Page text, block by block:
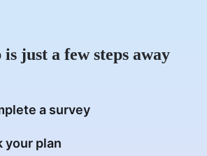
just a few steps away
a survey
your plan